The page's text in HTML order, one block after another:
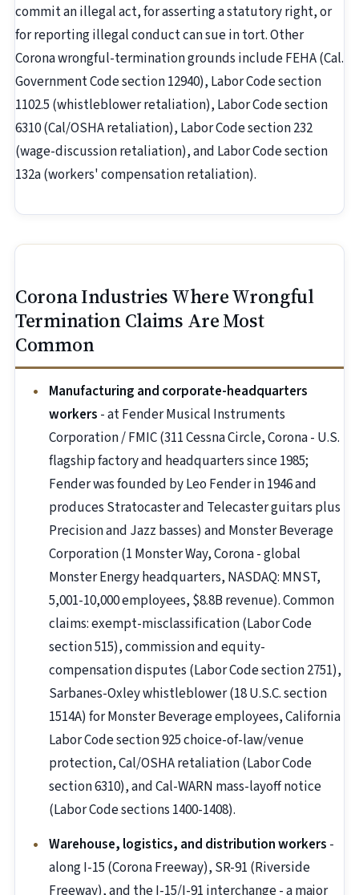
commit an illegal act, for asserting a statutory right, or
for reporting illegal conduct can sue in tort. Other
Corona wrongful-termination grounds include FEHA (Cal.
Government Code section 12940), Labor Code section
1102.5 (whistleblower retaliation), Labor Code section
6310 (Cal/OSHA retaliation), Labor Code section 232
(wage-discussion retaliation), and Labor Code section
132a (workers' compensation retaliation).
Corona Industries Where Wrongful
Termination Claims Are Most
Common
Manufacturing and corporate-headquarters
workers - at Fender Musical Instruments
Corporation / FMIC (311 Cessna Circle, Corona - U.S.
flagship factory and headquarters since 1985;
Fender was founded by Leo Fender in 1946 and
produces Stratocaster and Telecaster guitars plus
Precision and Jazz basses) and Monster Beverage
Corporation (1 Monster Way, Corona - global
Monster Energy headquarters, NASDAQ: MNST,
5,001-10,000 employees, $8.8B revenue). Common
claims: exempt-misclassification (Labor Code
section 515), commission and equity-
compensation disputes (Labor Code section 2751),
Sarbanes-Oxley whistleblower (18 U.S.C. section
1514A) for Monster Beverage employees, California
Labor Code section 925 choice-of-law/venue
protection, Cal/OSHA retaliation (Labor Code
section 6310), and Cal-WARN mass-layoff notice
(Labor Code sections 1400-1408).
Warehouse, logistics, and distribution workers -
along I-15 (Corona Freeway), SR-91 (Riverside